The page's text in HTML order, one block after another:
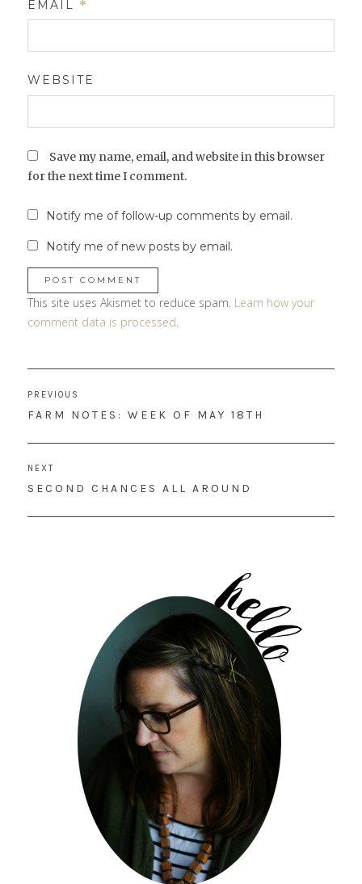
EMAIL *
WEBSITE
Save my name, email, and website in this browser
for the next time I comment.
Notify me of follow-up comments by email.
Notify me of new posts by email.
This site uses Akismet to reduce spam. Learn how your
comment data is processed
navigation
PREVIOUS
PREVIOUS
FARM NOTES: WEEK OF MAY 18TH
NEXT
NEXT
SECOND CHANCES ALL AROUND